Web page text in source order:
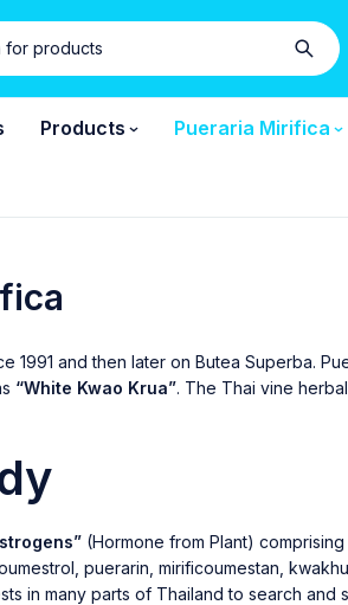
Products Pueraria Mirifica
1991 and then later on Butea Superba.
“White Kwao Krua”. The Thai vine
(Hormone from Plant)
puerarin, mirificoumestan,
in many parts of Thailand to search